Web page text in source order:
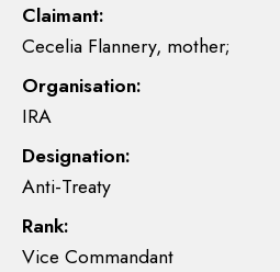
Claimant:
Cecelia Flannery, mother;
Organisation:
IRA
Designation:
Anti-Treaty
Rank:
Vice Commandant